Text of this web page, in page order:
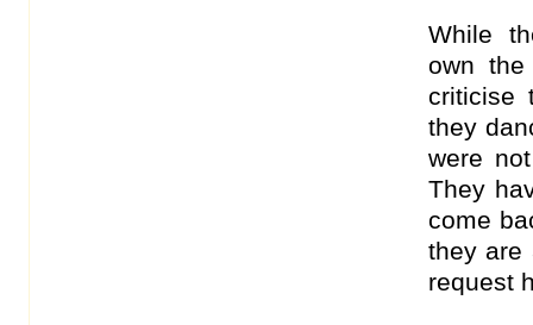
While
own the
criticise
they
were
They
come
they are
request